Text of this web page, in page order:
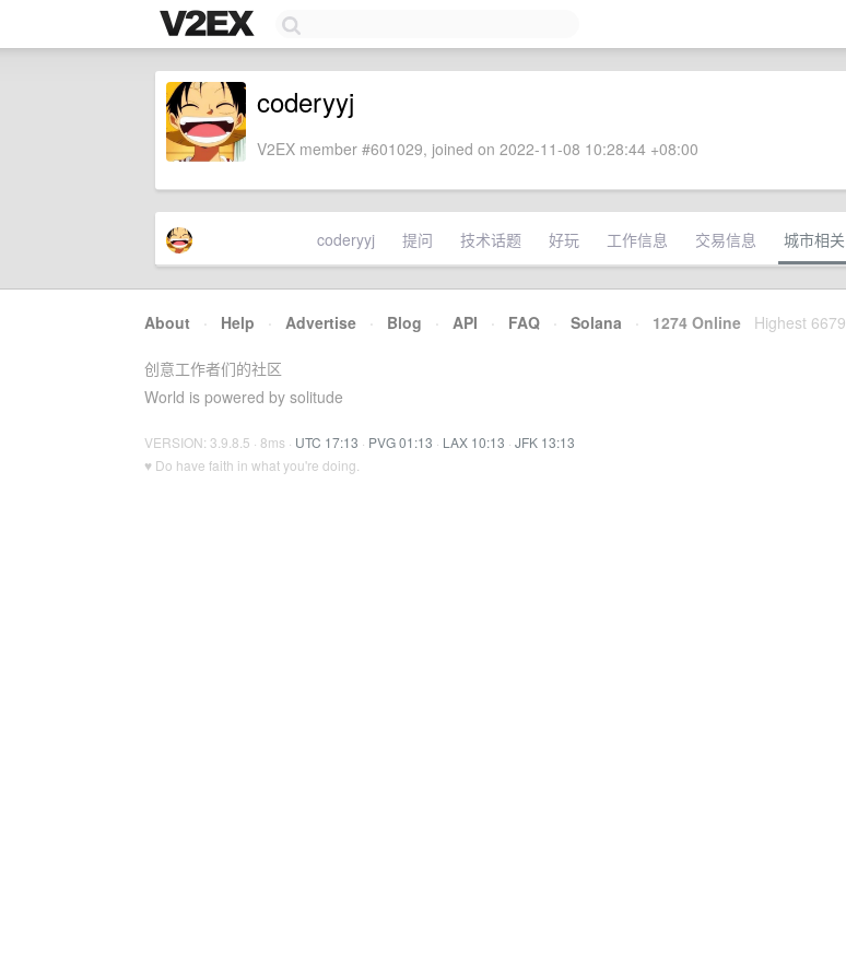
coderyyj
V2EX member #601029, joined on 2022-11-08 10:28:44 +08:00
coderyyj 提问 技术话题 好玩 工作信息 交易信息 城市相关
About · Help · Advertise · Blog · API · FAQ · Solana · 1274 Online Highest 6679
创意工作者们的社区
World is powered by solitude
VERSION: 3.9.8.5 · 8ms · UTC 17:13 · PVG 01:13 · LAX 10:13 · JFK 13:13
♥ Do have faith in what you're doing.